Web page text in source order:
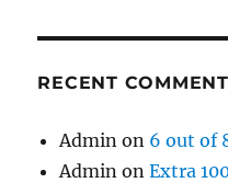
RECENT
Admin on 6 out of
Admin onExtra